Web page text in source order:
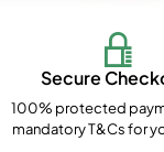
Secure
100% protected
mandatory T&Cs for